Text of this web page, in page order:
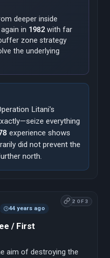
deeper inside
in 1982 with far
zone strategy
the underlying
Litani's
everything
experience shows
did not prevent the
north.
2 OF 3
44 years ago
/ First
aim of destroying the